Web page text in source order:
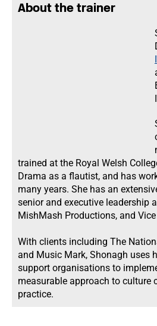
About the trainer
trained at the Royal Welsh
Drama as a flautist, and has
many years. She has an
senior and executive leadership
MishMash Productions, and
With clients including The
and Music Mark, Shonagh uses
support organisations to
measurable approach to culture
practice.